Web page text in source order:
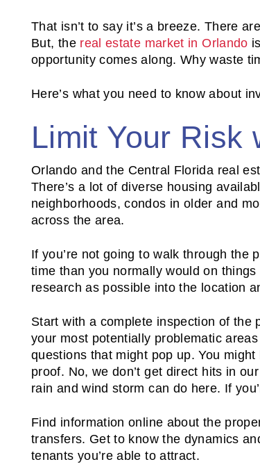
That isn’t to say it’s a breeze. There
But, the real estate market in Orlando
opportunity comes along. Why waste
Here’s what you need to know about
Limit Your Risk
Orlando and the Central Florida real
There’s a lot of diverse housing
neighborhoods, condos in older and
across the area.
If you’re not going to walk through the
time than you normally would on
research as possible into the location
Start with a complete inspection of the
your most potentially problematic
questions that might pop up. You
proof. No, we don’t get direct hits in
rain and wind storm can do here. If
Find information online about the
transfers. Get to know the dynamics
tenants you’re able to attract.